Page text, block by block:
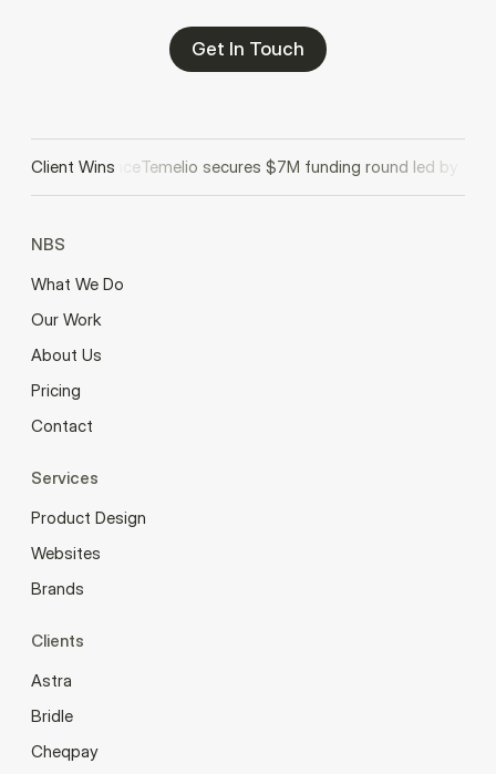
Get In Touch
Client Wins
AI compliance Temelio secures $7M funding round led by
NBS
What We Do
Our Work
About Us
Pricing
Contact
Services
Product Design
Websites
Brands
Clients
Astra
Bridle
Cheqpay